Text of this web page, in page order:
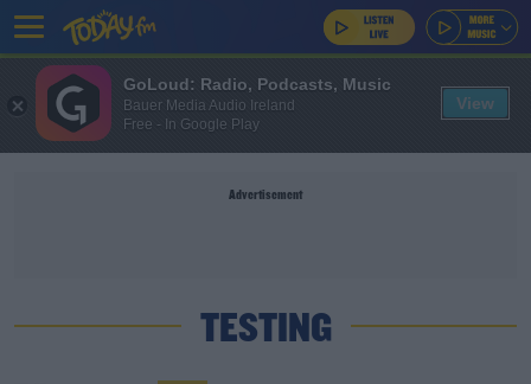
Advertisement
TESTING
GoLoud: Radio, Podcasts, Music
Bauer Media Audio Ireland
Free - In Google Play
View